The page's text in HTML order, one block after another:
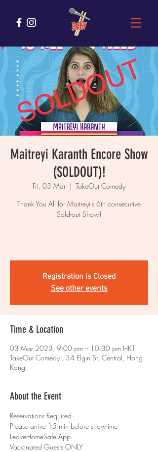
Maitreyi Karanth Encore Show
(SOLDOUT)!
Fri, 03 Mar
  |
TakeOut Comedy
Thank You All for Maitreyi's 6th consecutive
Sold-out Show!
Registration is Closed
See other events
Time & Location
03 Mar 2023, 9:00 pm – 10:30 pm HKT
TakeOut Comedy , 34 Elgin St, Central, Hong
Kong
About the Event
Reservations Required -
Please arrive 15 min before showtime
LeaveHomeSafe App
Vaccinated Guests ONLY